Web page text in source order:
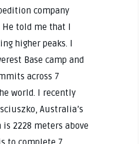
company
He told me that I
higher peaks. I
Base camp and
across 7
world. I recently
Australia’s
2228 meters above